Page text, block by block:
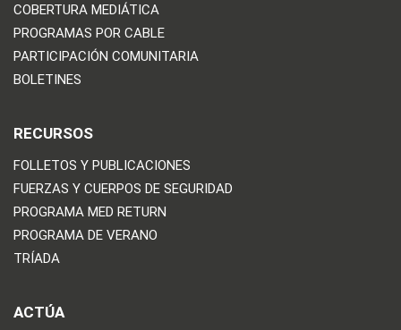
COBERTURA MEDIÁTICA
PROGRAMAS POR CABLE
PARTICIPACIÓN COMUNITARIA
BOLETINES
RECURSOS
FOLLETOS Y PUBLICACIONES
FUERZAS Y CUERPOS DE SEGURIDAD
PROGRAMA MED RETURN
PROGRAMA DE VERANO
TRÍADA
ACTÚA